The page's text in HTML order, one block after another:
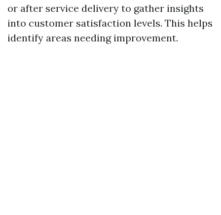
or after service delivery to gather insights
into customer satisfaction levels. This helps
identify areas needing improvement.